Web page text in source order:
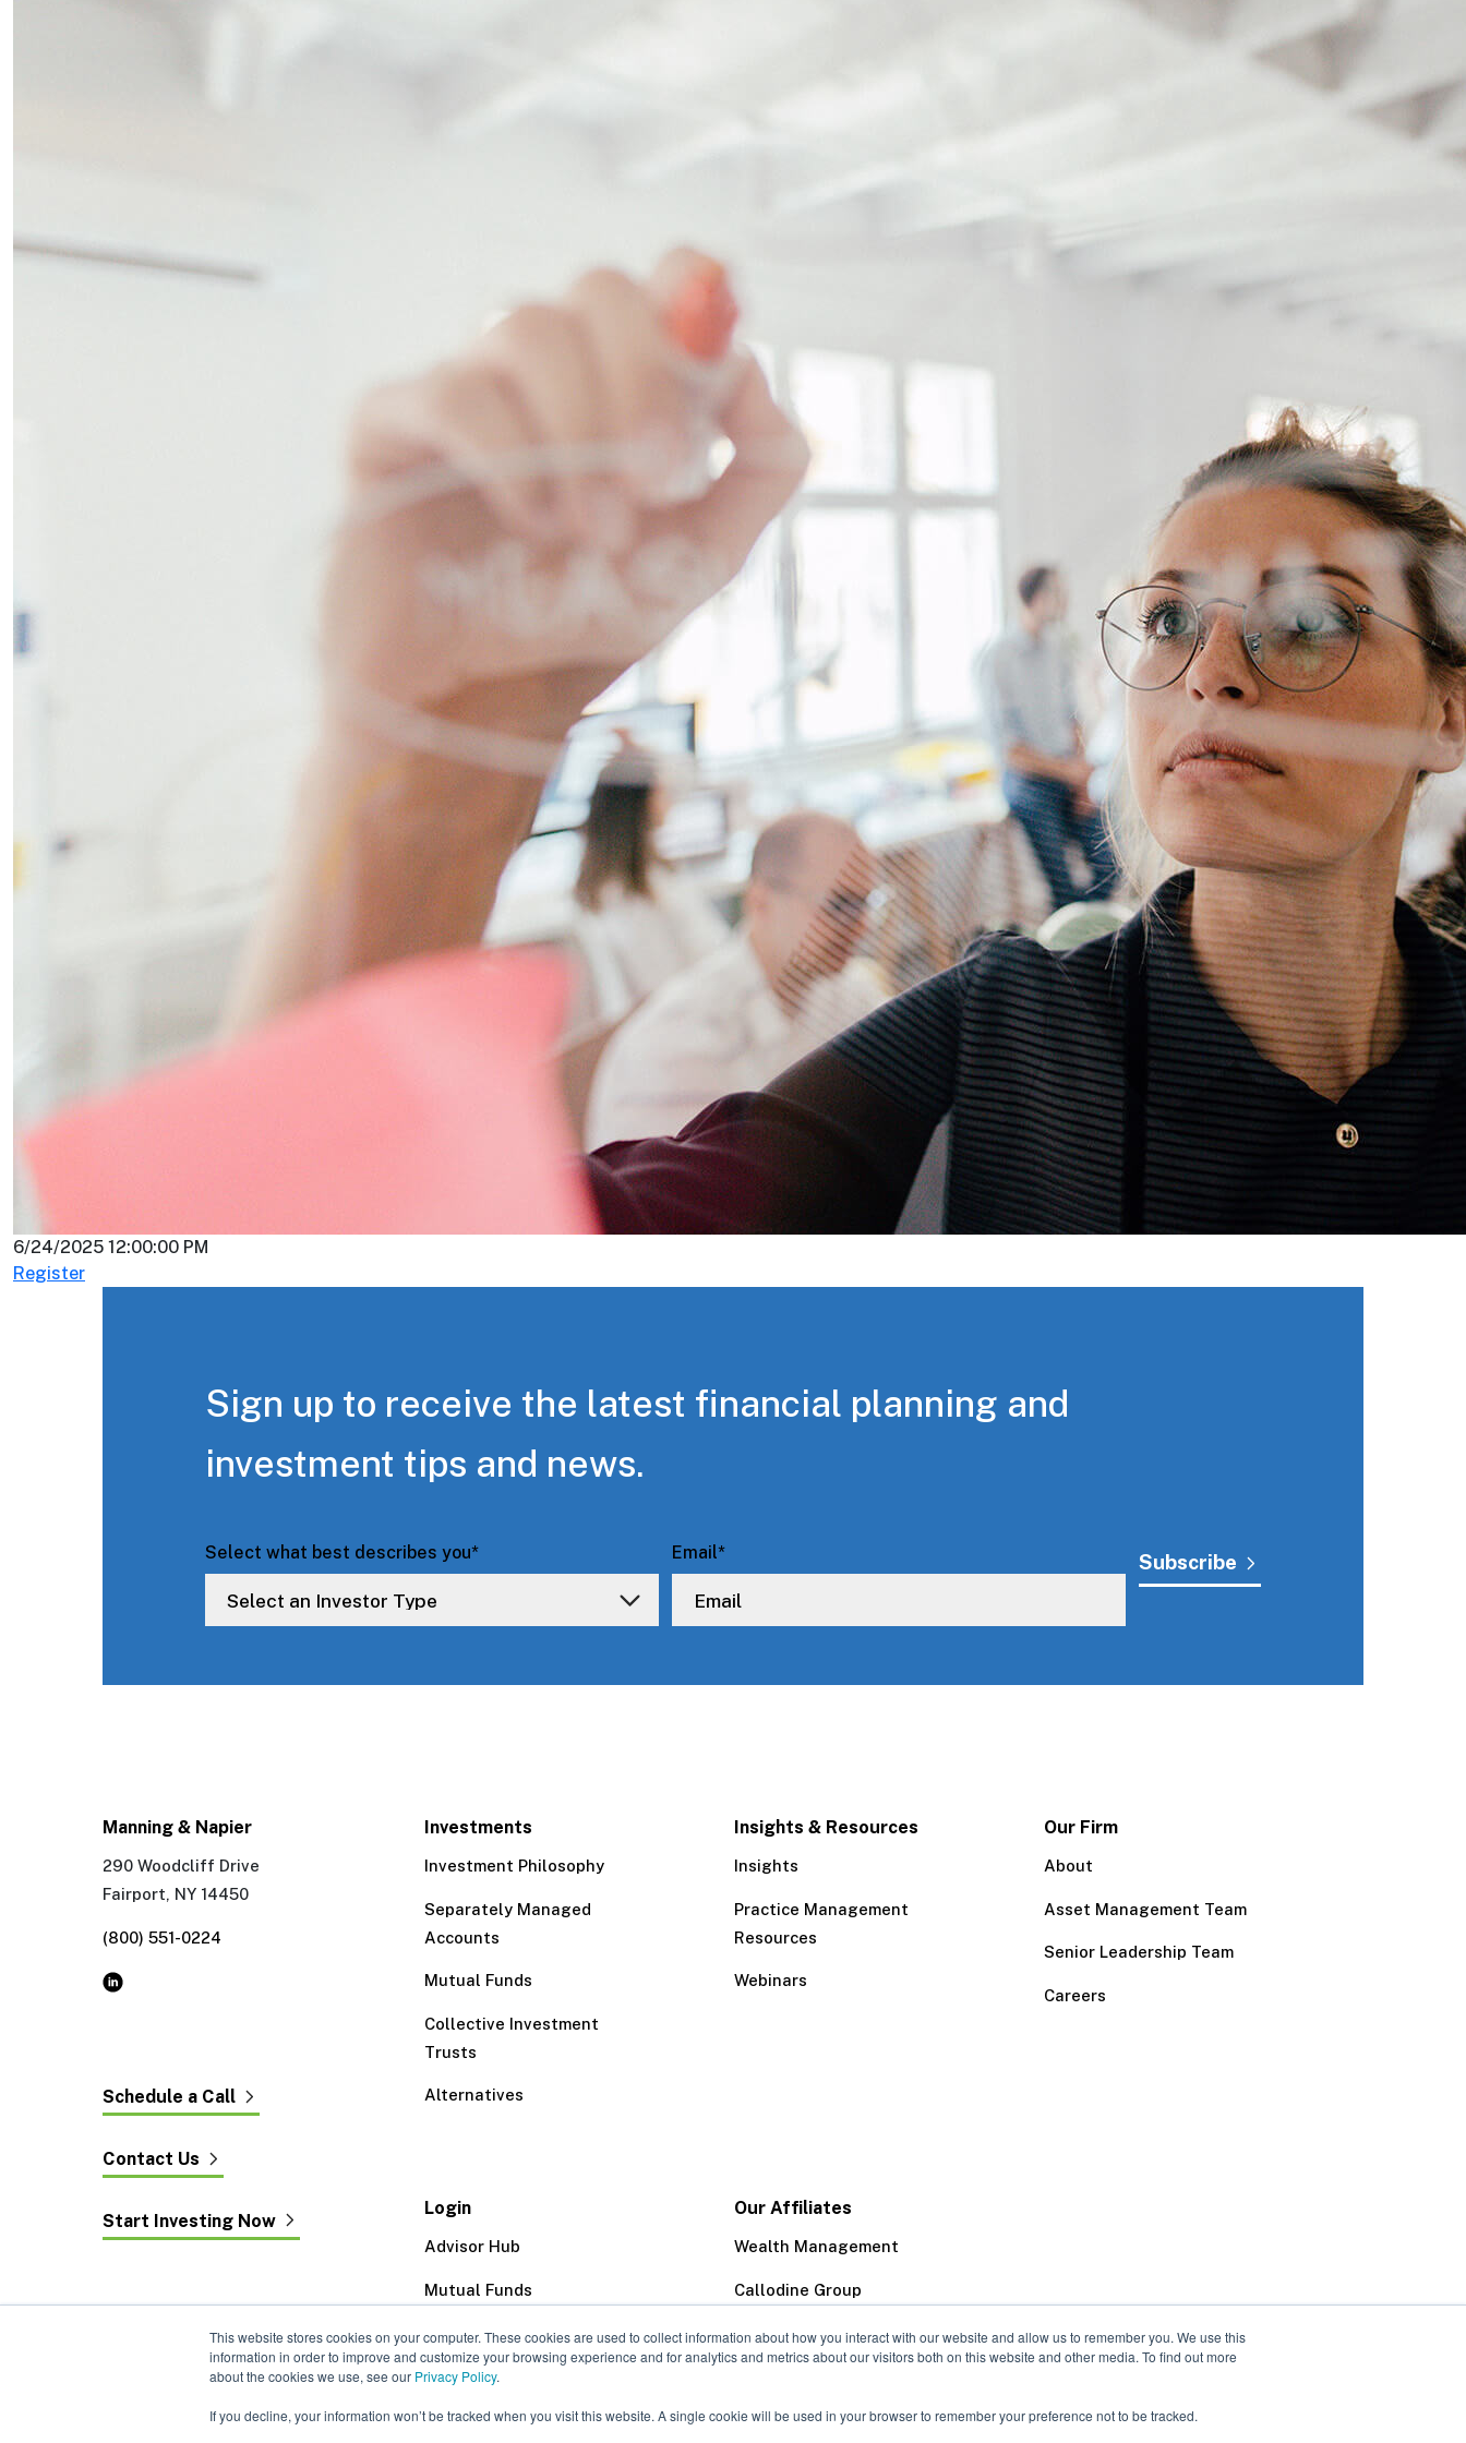
This website stores cookies on your computer. These cookies are used to collect information about how you interact with our website and allow us to remember you. We use this
information in order to improve and customize your browsing experience and for analytics and metrics about our visitors both on this website and other media. To find out more
about the cookies we use, see our Privacy Policy.
If you decline, your information won’t be tracked when you visit this website. A single cookie will be used in your browser to remember your preference not to be tracked.
6/24/2025 12:00:00 PM
Register
Sign up to receive the latest financial planning and
investment tips and news.
Select what best describes you* Email*
Manning & Napier
290 Woodcliff Drive
Fairport, NY 14450
(800) 551-0224
Schedule a Call
Contact Us
Start Investing Now
Investments
Investment Philosophy
Separately Managed
Accounts
Mutual Funds
Collective Investment
Trusts
Alternatives
Insights & Resources
Insights
Practice Management
Resources
Webinars
Our Firm
About
Asset Management Team
Senior Leadership Team
Careers
Login
Advisor Hub
Mutual Funds
Exeter Trust Company
Our Affiliates
Wealth Management
Callodine Group